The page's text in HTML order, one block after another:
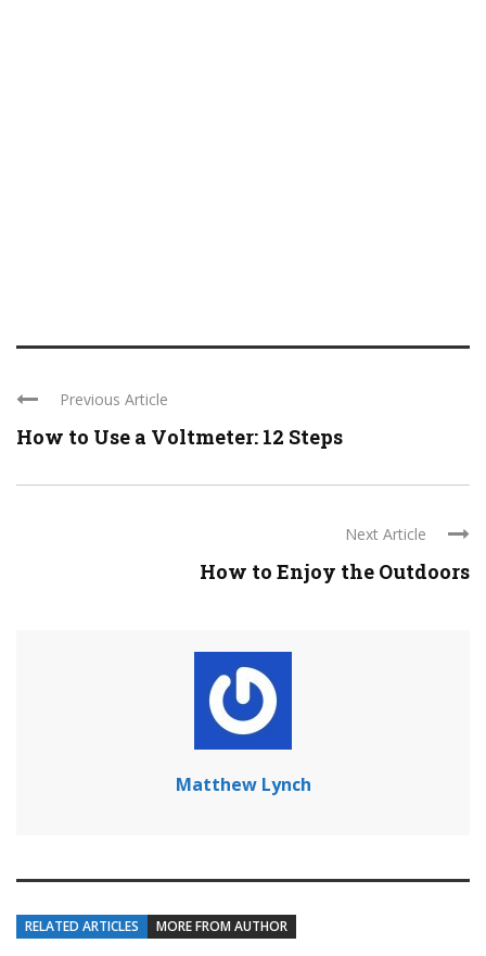
Previous Article
How to Use a Voltmeter: 12 Steps
Next Article
How to Enjoy the Outdoors
Matthew Lynch
RELATED ARTICLES MORE FROM AUTHOR